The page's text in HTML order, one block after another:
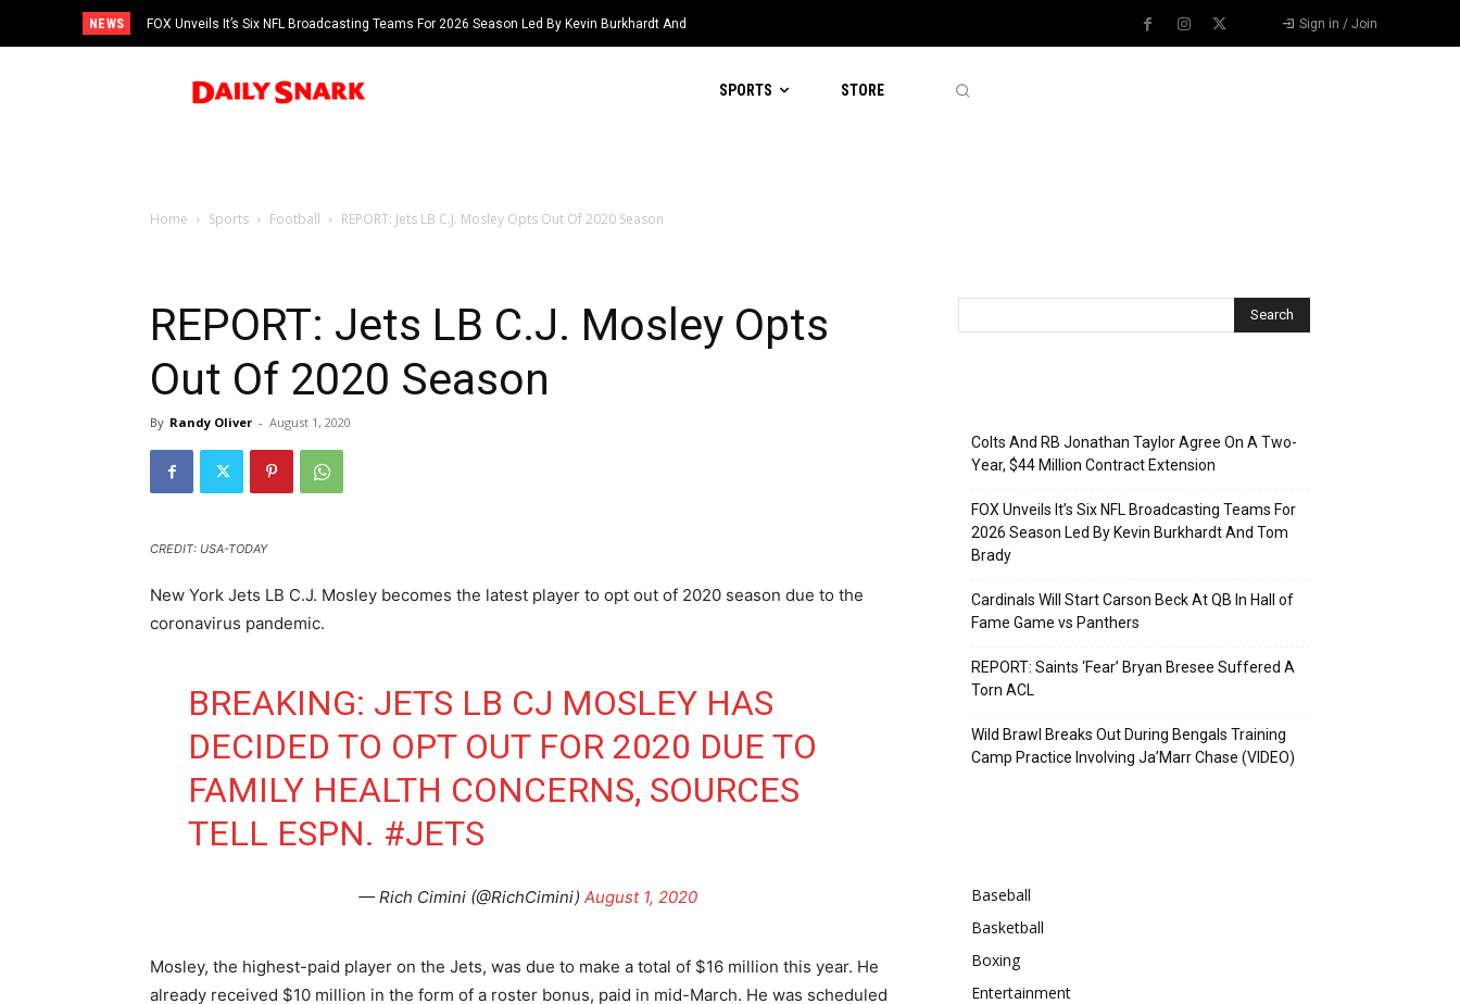
NEWS
FOX Unveils It’s Six NFL Broadcasting Teams For 2026 Season Led By Kevin Burkhardt And
Tom Brady
Sign in / Join
SPORTS STORE
Home Sports Football REPORT: Jets LB C.J. Mosley Opts Out Of 2020 Season
REPORT: Jets LB C.J. Mosley Opts
Out Of 2020 Season
By Randy Oliver - August 1, 2020
CREDIT: USA-TODAY
New York Jets LB C.J. Mosley becomes the latest player to opt out of 2020 season due to the
coronavirus pandemic.
BREAKING: JETS LB CJ MOSLEY HAS
DECIDED TO OPT OUT FOR 2020 DUE TO
FAMILY HEALTH CONCERNS, SOURCES
TELL ESPN. #JETS
— Rich Cimini (@RichCimini) August 1, 2020
Mosley, the highest-paid player on the Jets, was due to make a total of $16 million this year. He
already received $10 million in the form of a roster bonus, paid in mid-March. He was scheduled
Colts And RB Jonathan Taylor Agree On A Two-
Year, $44 Million Contract Extension
FOX Unveils It’s Six NFL Broadcasting Teams For
2026 Season Led By Kevin Burkhardt And Tom
Brady
Cardinals Will Start Carson Beck At QB In Hall of
Fame Game vs Panthers
REPORT: Saints ‘Fear’ Bryan Bresee Suffered A
Torn ACL
Wild Brawl Breaks Out During Bengals Training
Camp Practice Involving Ja’Marr Chase (VIDEO)
Baseball
Basketball
Boxing
Entertainment